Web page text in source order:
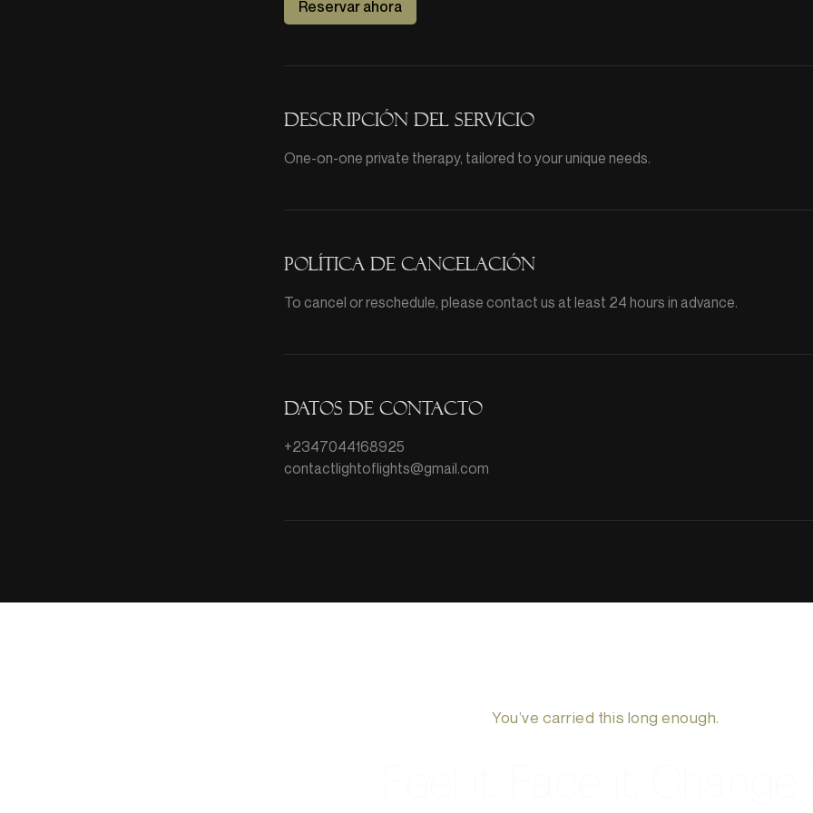
Reservar ahora
Descripción del servicio
One-on-one private therapy, tailored to your unique needs.
Política de cancelación
To cancel or reschedule, please contact us at least 24 hours in advance.
Datos de contacto
+2347044168925
contactlightoflights@gmail.com
You’ve carried this long enough.